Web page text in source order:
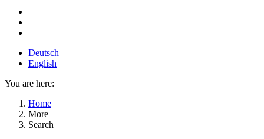
Deutsch
English
You are here:
Home
More
Search